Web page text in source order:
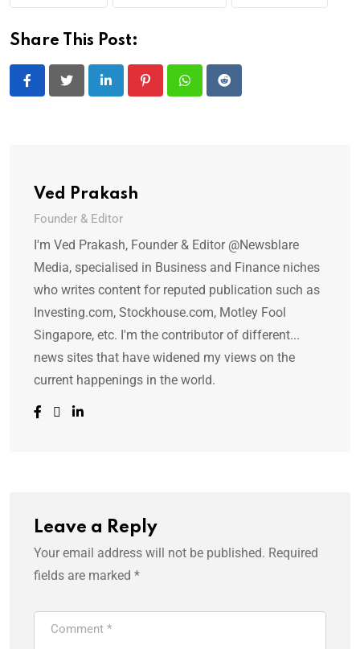
Share This Post:
LinkedIn PinterestWhatsappReddit
Ved Prakash
Founder & Editor
I'm Ved Prakash, Founder & Editor @Newsblare
Media, specialised in Business and Finance niches
who writes content for reputed publication such as
Investing.com, Stockhouse.com, Motley Fool
Singapore, etc. I'm the contributor of different...
news sites that have widened my views on the
current happenings in the world.
Leave a Reply
Your email address will not be published. Required
fields are marked *